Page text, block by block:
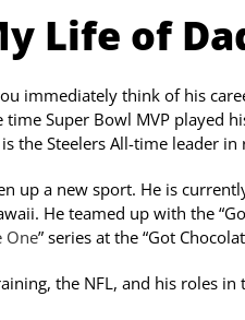
Life of
immediately think of his
Super Bowl MVP played
the Steelers All-time leader
up a new sport. He is
He teamed up with the
One” series at the “Got
the NFL, and his roles in